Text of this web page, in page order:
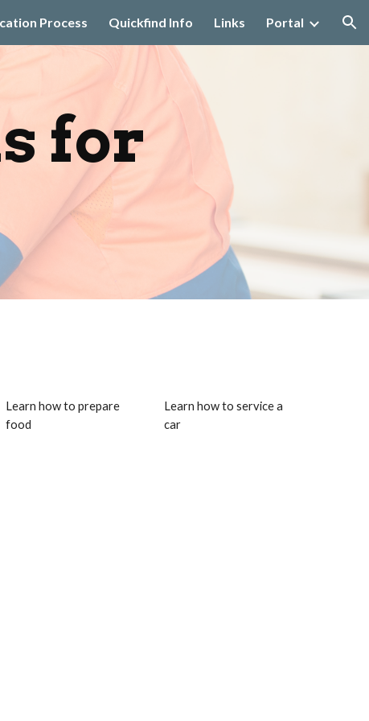
Process Quickfind Info Links Portal
for
Learn how to prepare
food
Learn how to service a
car